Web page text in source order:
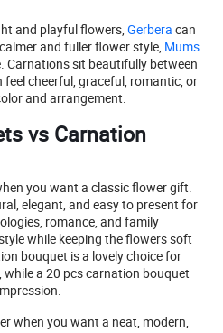
and playful flowers, Gerbera can
and fuller flower style, Mums
Carnations sit beautifully between
cheerful, graceful, romantic, or
and arrangement.
vs Carnation
you want a classic flower gift.
elegant, and easy to present for
romance, and family
while keeping the flowers soft
bouquet is a lovely choice for
a 20 pcs carnation bouquet
when you want a neat, modern,